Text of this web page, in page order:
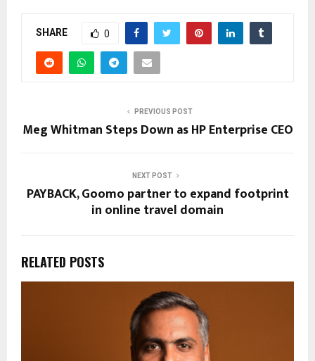
SHARE 0
PREVIOUS POST
Meg Whitman Steps Down as HP Enterprise CEO
NEXT POST
PAYBACK, Goomo partner to expand footprint
in online travel domain
RELATED POSTS